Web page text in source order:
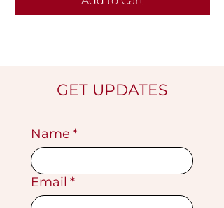
GET UPDATES
Name *
Email *